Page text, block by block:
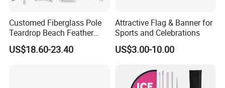
Customed Fiberglass Pole
Teardrop Beach Feather
Flying Flag
US$18.60-23.40
Attractive Flag & Banner for
Sports and Celebrations
US$3.00-10.00